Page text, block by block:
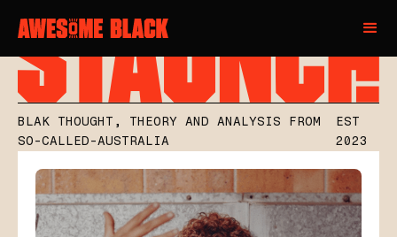
BLAK THOUGHT, THEORY AND ANALYSIS FROM
SO-CALLED-AUSTRALIA
EST
2023